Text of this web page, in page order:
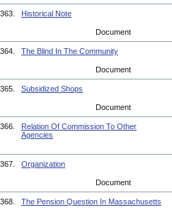
363. Historical Note
Document
364. The Blind In The Community
Document
365. Subsidized Shops
Document
366.
Relation Of Commission To Other
Agencies
367. Organization
Document
368. The Pension Question In Massachusetts